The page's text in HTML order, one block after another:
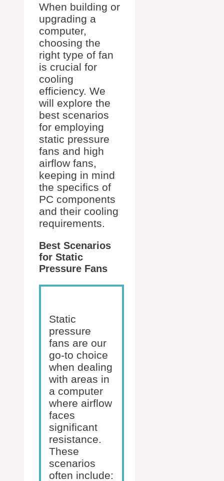
When building or
upgrading a
computer,
choosing the
right type of fan
is crucial for
cooling
efficiency. We
will explore the
best scenarios
for employing
static pressure
fans and high
airflow fans,
keeping in mind
the specifics of
PC components
and their cooling
requirements.
Best Scenarios
for Static
Pressure Fans
Static
pressure
fans are our
go-to choice
when dealing
with areas in
a computer
where airflow
faces
significant
resistance.
These
scenarios
often include: